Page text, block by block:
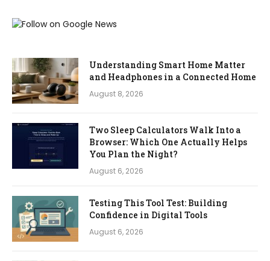
Understanding Smart Home Matter
and Headphones in a Connected Home
August 8, 2026
Two Sleep Calculators Walk Into a
Browser: Which One Actually Helps
You Plan the Night?
August 6, 2026
Testing This Tool Test: Building
Confidence in Digital Tools
August 6, 2026